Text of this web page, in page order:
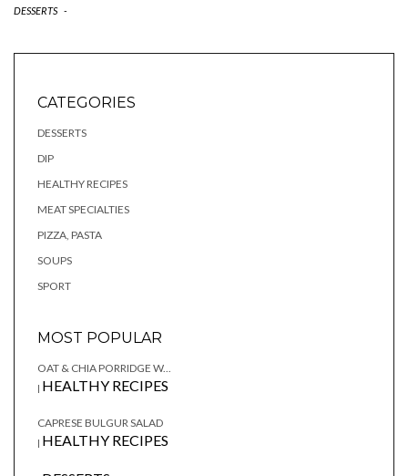
DESSERTS -
CATEGORIES
DESSERTS
DIP
HEALTHY RECIPES
MEAT SPECIALTIES
PIZZA, PASTA
SOUPS
SPORT
MOST POPULAR
OAT & CHIA PORRIDGE W...
| HEALTHY RECIPES
CAPRESE BULGUR SALAD
| HEALTHY RECIPES